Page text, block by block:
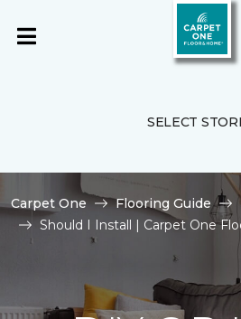
SELECT
Carpet One Flooring Guide
Should I Install | Carpet One